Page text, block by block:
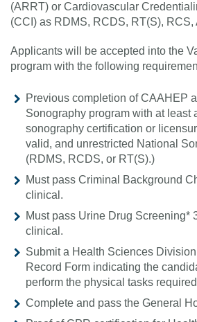
(ARRT) or Cardiovascular
(CCI) as RDMS, RCDS, RT(S), RCS,
Applicants will be accepted into the
program with the following
Previous completion of CAAHEP
Sonography program with at least
sonography certification or
valid, and unrestricted National
(RDMS, RCDS, or RT(S).)
Must pass Criminal Background
clinical.
Must pass Urine Drug Screening*
clinical.
Submit a Health Sciences
Record Form indicating the
perform the physical tasks
Complete and pass the General